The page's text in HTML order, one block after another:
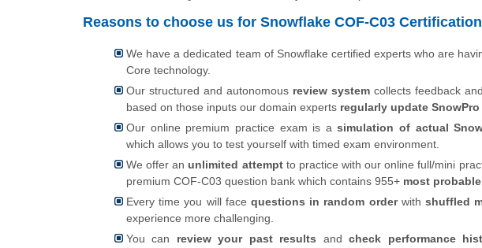
Reasons to choose us for Snowflake COF-C03
We have a dedicated team of Snowflake certified experts who are
Core technology.
Our structured and autonomous review system collects feedback
based on those inputs our domain experts regularly update
Our online premium practice exam is asimulation of actual
which allows you to test yourself with timed exam environment.
We offer an unlimited attemptto practice with our online full/mini
premium COF-C03 question bank which contains 955+ most
Every time you will face questions in random orderwith shuffled
experience more challenging.
You can review your past results andcheck performance